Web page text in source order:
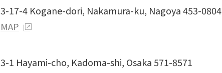
3-17-4 Kogane-dori, Nakamura-ku, Nagoya 453-0804
MAP
3-1 Hayami-cho, Kadoma-shi, Osaka 571-8571